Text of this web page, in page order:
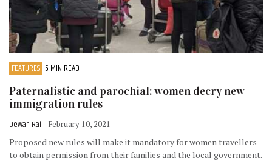
FEATURES 5 MIN READ
Paternalistic and parochial: women decry new
immigration rules
Dewan Rai - February 10, 2021
Proposed new rules will make it mandatory for women travellers
to obtain permission from their families and the local government.